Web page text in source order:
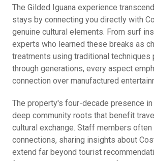
The Gilded Iguana experience
stays by connecting you directly with
genuine cultural elements. From surf
experts who learned these breaks as
treatments using traditional techniques
through generations, every aspect
connection over manufactured
The property's four-decade presence
deep community roots that benefit
cultural exchange. Staff members
connections, sharing insights about
extend far beyond tourist